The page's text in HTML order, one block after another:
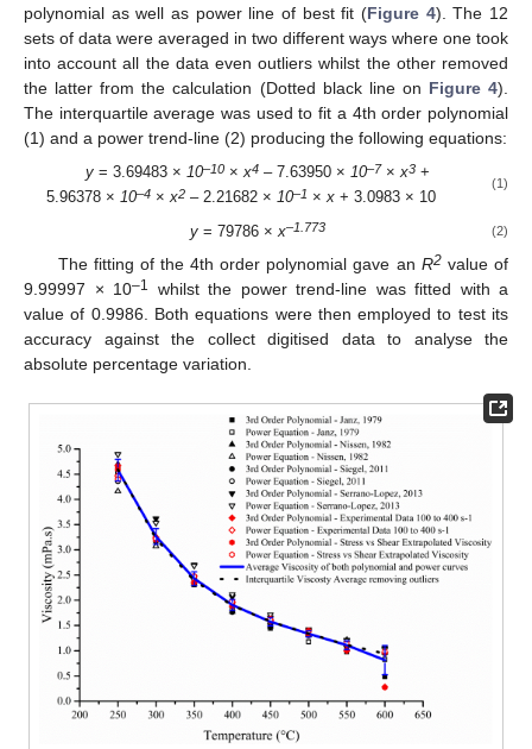
polynomial as well as power line of best fit (Figure 4). The 12
sets of data were averaged in two different ways where one took
into account all the data even outliers whilst the other removed
the latter from the calculation (Dotted black line on Figure 4).
The interquartile average was used to fit a 4th order polynomial
(1) and a power trend-line (2) producing the following equations:
y= 3.69483 × 10–10×x4– 7.63950 × 10–7×x3+
5.96378 × 10–4×x2– 2.21682 × 10–1 ×x+ 3.0983 × 10
(1)
y= 79786 × x–1.773 (2)
The fitting of the 4th order polynomial gave an R2value of
9.99997 × 10–1
whilst the power trend-line was fitted with a
value of 0.9986. Both equations were then employed to test its
accuracy against the collect digitised data to analyse the
absolute percentage variation.